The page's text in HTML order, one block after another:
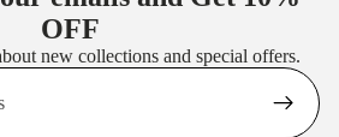
OFF
new collections and special offers.